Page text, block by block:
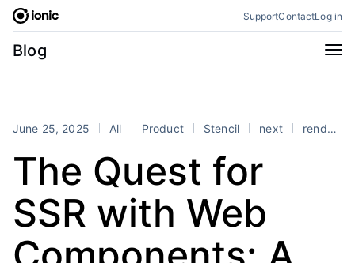
Skip
content
SupportContactLog in
Blog
Categories
Perspectives
Stencil Tutorials
Products
June 25, 2025 All Product Stencil next rendering
The Quest for
SSR with Web